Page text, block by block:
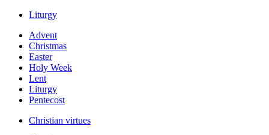
Liturgy
Advent
Christmas
Easter
Holy Week
Lent
Liturgy
Pentecost
Christian virtues